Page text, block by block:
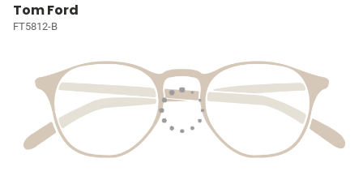
Tom Ford
FT5812-B